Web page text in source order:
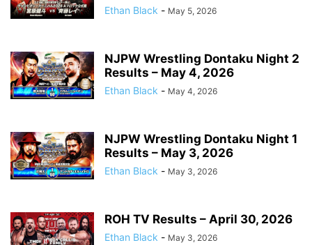
Ethan Black - May 5, 2026
NJPW Wrestling Dontaku Night 2
Results – May 4, 2026
Ethan Black - May 4, 2026
NJPW Wrestling Dontaku Night 1
Results – May 3, 2026
Ethan Black - May 3, 2026
ROH TV Results – April 30, 2026
Ethan Black - May 3, 2026